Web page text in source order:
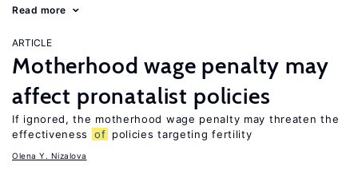
Read more
ARTICLE
Motherhood wage penalty may
affect pronatalist policies
If ignored, the motherhood wage penalty may threaten the
effectiveness
of policies targeting fertility
Olena Y. Nizalova